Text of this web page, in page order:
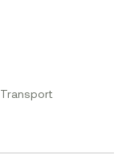
Transport